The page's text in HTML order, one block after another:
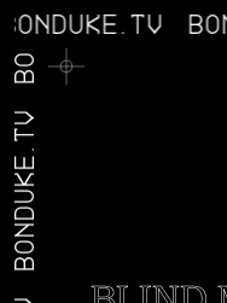
BONDUKE.TV
BONDUKE.TV